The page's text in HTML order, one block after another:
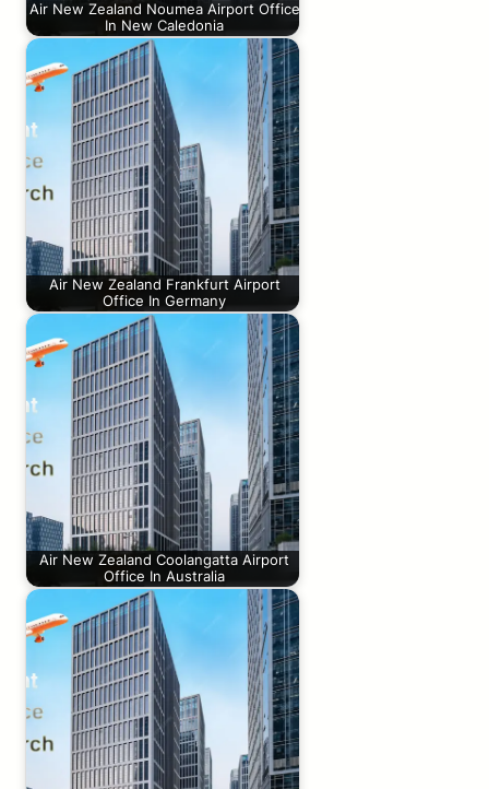
Air New Zealand Noumea Airport Office
In New Caledonia
Air New Zealand Frankfurt Airport
Office In Germany
Air New Zealand Coolangatta Airport
Office In Australia